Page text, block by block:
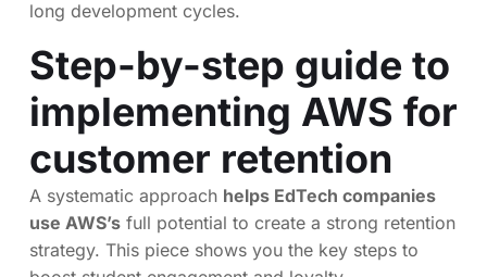
long development cycles.
Step-by-step guide to
implementing AWS for
customer retention
A systematic approach helps EdTech companies
use AWS’s full potential to create a strong retention
strategy. This piece shows you the key steps to